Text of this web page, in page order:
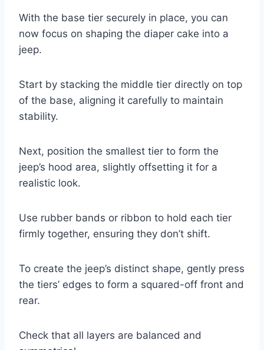
With the base tier securely in place, you can
now focus on shaping the diaper cake into a
jeep.
Start by stacking the middle tier directly on top
of the base, aligning it carefully to maintain
stability.
Next, position the smallest tier to form the
jeep’s hood area, slightly offsetting it for a
realistic look.
Use rubber bands or ribbon to hold each tier
firmly together, ensuring they don’t shift.
To create the jeep’s distinct shape, gently press
the tiers’ edges to form a squared-off front and
rear.
Check that all layers are balanced and